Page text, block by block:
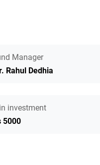
Manager
Rahul Dedhia
investment
5000